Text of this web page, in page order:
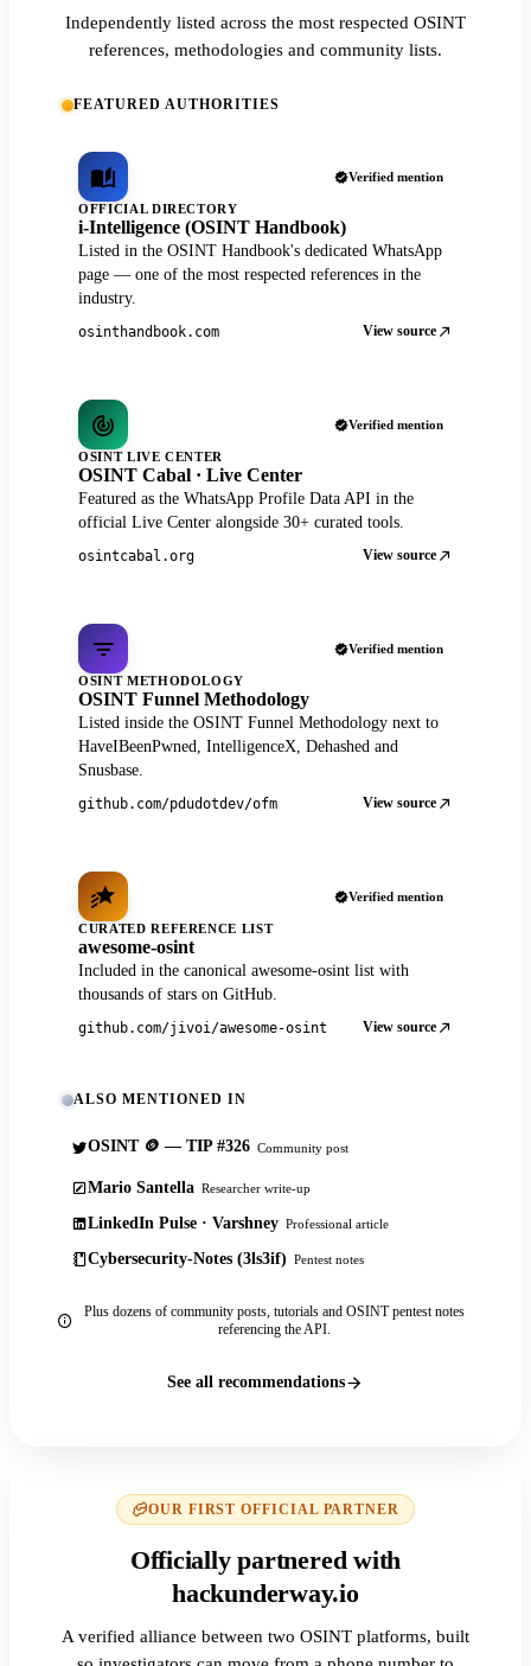
Independently listed across the most respected OSINT
references, methodologies and community lists.
FEATURED AUTHORITIES
Verified mention
OFFICIAL DIRECTORY
i-Intelligence (OSINT Handbook)
Listed in the OSINT Handbook's dedicated WhatsApp
page — one of the most respected references in the
industry.
osinthandbook.com View source
Verified mention
OSINT LIVE CENTER
OSINT Cabal · Live Center
Featured as the WhatsApp Profile Data API in the
official Live Center alongside 30+ curated tools.
osintcabal.org View source
Verified mention
OSINT METHODOLOGY
OSINT Funnel Methodology
Listed inside the OSINT Funnel Methodology next to
HaveIBeenPwned, IntelligenceX, Dehashed and
Snusbase.
github.com/pdudotdev/ofm View source
Verified mention
CURATED REFERENCE LIST
awesome-osint
Included in the canonical awesome-osint list with
thousands of stars on GitHub.
github.com/jivoi/awesome-osint View source
ALSO MENTIONED IN
OSINT 🪙 — TIP #326 Community post
Mario Santella Researcher write-up
LinkedIn Pulse · Varshney Professional article
Cybersecurity-Notes (3ls3if) Pentest notes
Plus dozens of community posts, tutorials and OSINT pentest notes
referencing the API.
See all recommendations
OUR FIRST OFFICIAL PARTNER
Officially partnered with
hackunderway.io
A verified alliance between two OSINT platforms, built